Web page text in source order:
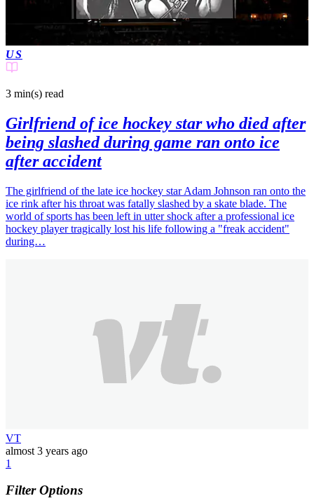
US
3 min(s) read
Girlfriend of ice hockey star who died after
being slashed during game ran onto ice
after accident
The girlfriend of the late ice hockey star Adam Johnson ran onto the
ice rink after his throat was fatally slashed by a skate blade. The
world of sports has been left in utter shock after a professional ice
hockey player tragically lost his life following a "freak accident"
during…
VT
almost 3 years ago
1
Filter Options